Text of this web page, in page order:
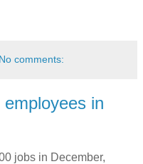
No comments:
in
jobs in December,